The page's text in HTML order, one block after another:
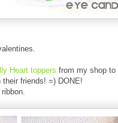
Heart toppers from my shop
friends! =) DONE!